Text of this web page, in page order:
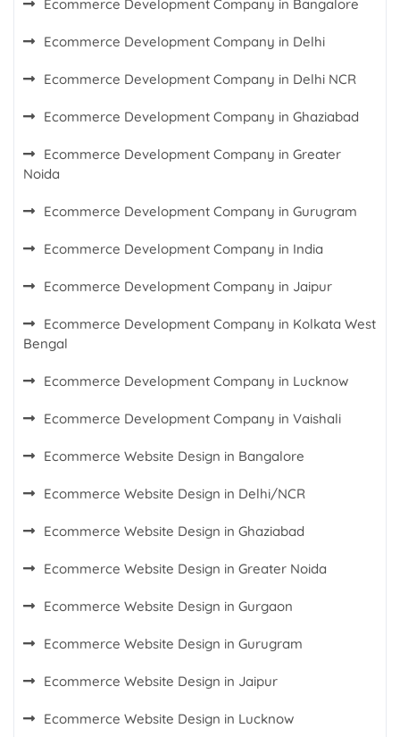
Ecommerce Development Company in Bangalore
Ecommerce Development Company in Delhi
Ecommerce Development Company in Delhi NCR
Ecommerce Development Company in Ghaziabad
Ecommerce Development Company in Greater
Noida
Ecommerce Development Company in Gurugram
Ecommerce Development Company in India
Ecommerce Development Company in Jaipur
Ecommerce Development Company in Kolkata West
Bengal
Ecommerce Development Company in Lucknow
Ecommerce Development Company in Vaishali
Ecommerce Website Design in Bangalore
Ecommerce Website Design in Delhi/NCR
Ecommerce Website Design in Ghaziabad
Ecommerce Website Design in Greater Noida
Ecommerce Website Design in Gurgaon
Ecommerce Website Design in Gurugram
Ecommerce Website Design in Jaipur
Ecommerce Website Design in Lucknow